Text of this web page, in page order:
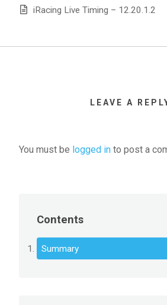
iRacing Live Timing – 12.20.1.2
LEAVE A
You must be logged in to post a
Contents
Summary